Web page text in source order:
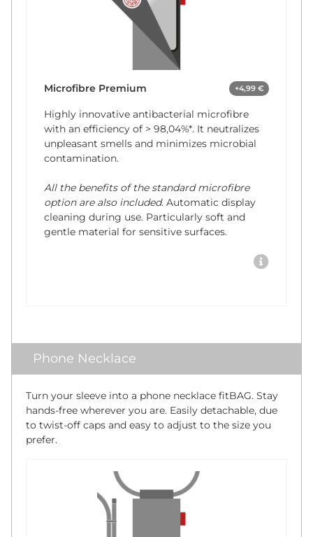
Microfibre Premium +4,99 €
Highly innovative antibacterial microfibre
with an efficiency of > 98,04%*. It neutralizes
unpleasant smells and minimizes microbial
contamination.
All the benefits of the standard microfibre
option are also included. Automatic display
cleaning during use. Particularly soft and
gentle material for sensitive surfaces.
Phone Necklace
Turn your sleeve into a phone necklace fitBAG. Stay
hands-free wherever you are. Easily detachable, due
to twist-off caps and easy to adjust to the size you
prefer.